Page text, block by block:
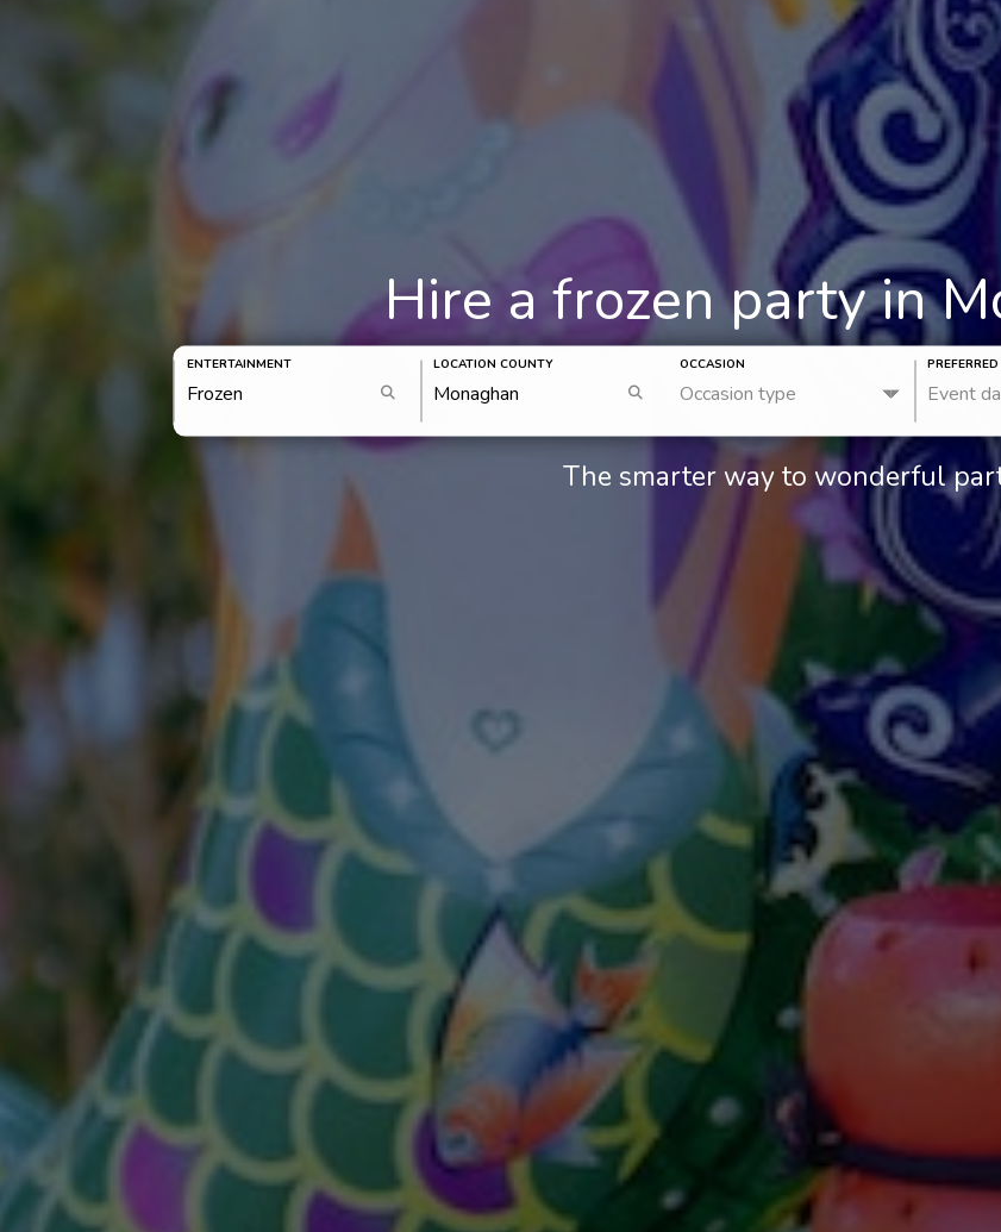
Hire a frozen party in
OCCASION
Occasion type
ENTERTAINMENT LOCATION COUNTY
Event
The smarter way to wonderful